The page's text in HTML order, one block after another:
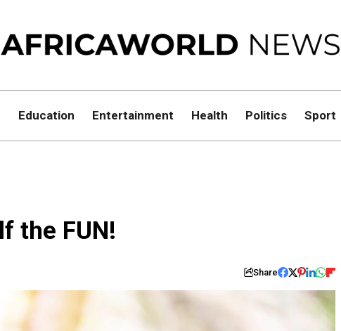
Education Entertainment Health Politics Sport
the FUN!
Share